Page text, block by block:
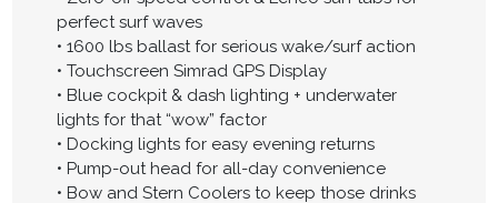
perfect surf waves
• 1600 lbs ballast for serious wake/surf action
• Touchscreen Simrad GPS Display
• Blue cockpit & dash lighting + underwater
lights for that “wow” factor
• Docking lights for easy evening returns
• Pump-out head for all-day convenience
• Bow and Stern Coolers to keep those drinks